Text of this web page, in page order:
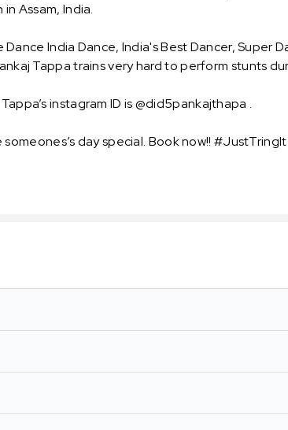
Assam, India.
India Dance, India's Best Dancer, Super
Tappa trains very hard to perform stunts
instagram ID is @did5pankajthapa .
day special. Book now!! #JustTringIt